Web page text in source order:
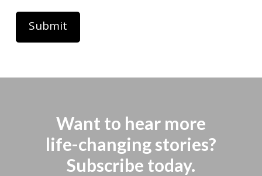
Want to hear more
life-changing stories?
Subscribe today.